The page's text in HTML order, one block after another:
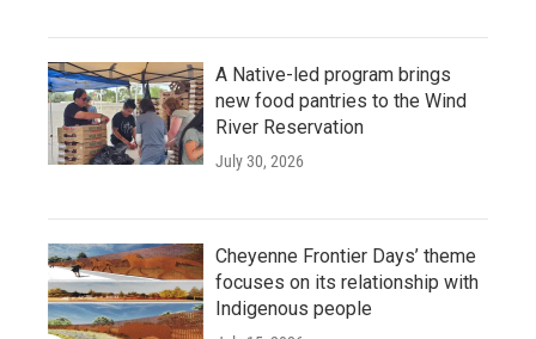
A Native-led program brings
new food pantries to the Wind
River Reservation
July 30, 2026
Cheyenne Frontier Days’ theme
focuses on its relationship with
Indigenous people